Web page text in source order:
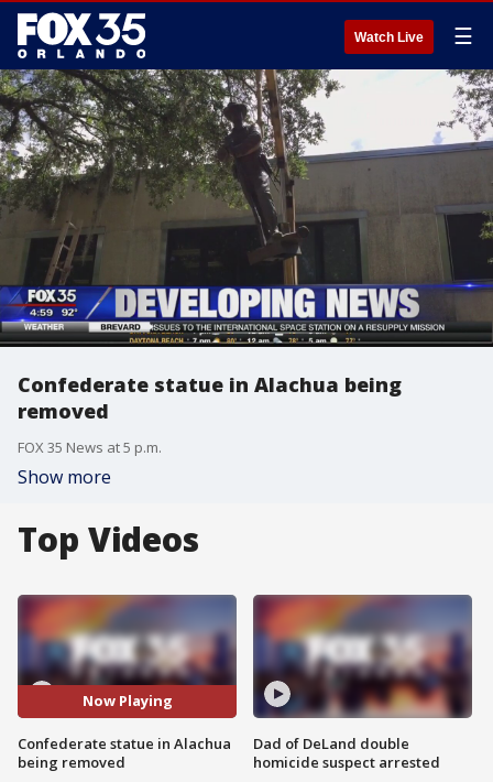
Watch Live ☰
Confederate statue in Alachua being
removed
FOX 35 News at 5 p.m.
Show more
Top Videos
Now Playing
Confederate statue in Alachua
being removed
Dad of DeLand double
homicide suspect arrested